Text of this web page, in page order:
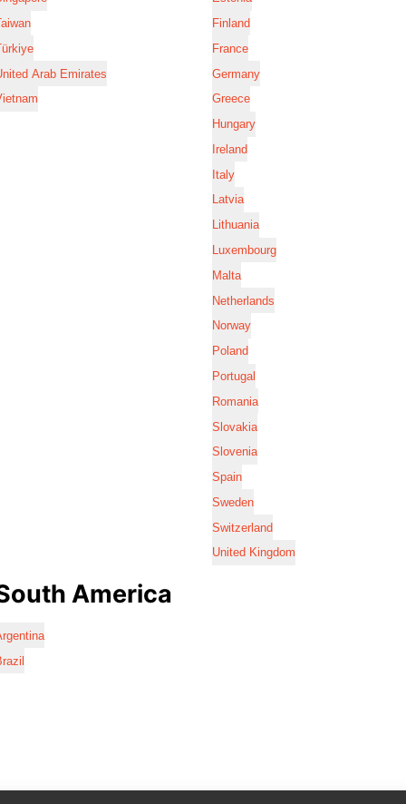
Arab Emirates
Finland
France
Germany
Greece
Hungary
Ireland
Italy
Latvia
Lithuania
Luxembourg
Malta
Netherlands
Norway
Poland
Portugal
Romania
Slovakia
Slovenia
Spain
Sweden
Switzerland
United Kingdom
America